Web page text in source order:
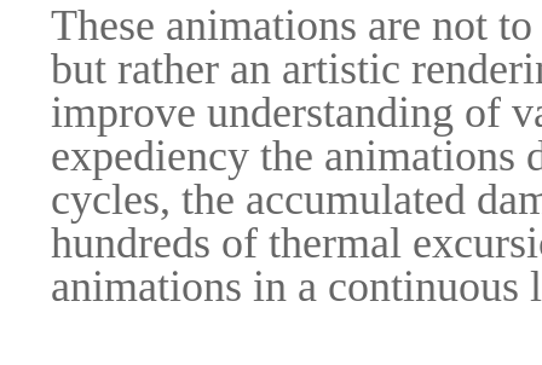
These animations are not
but rather an artistic
improve understanding of
expediency the animations
cycles, the accumulated
hundreds of thermal
animations in a continuous